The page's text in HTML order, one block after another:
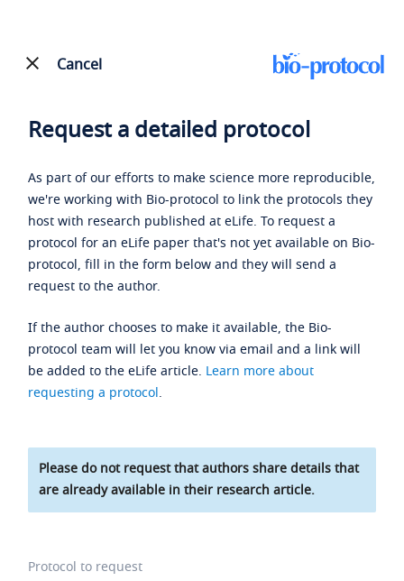
Cancel
Request a detailed protocol
As part of our efforts to make science more reproducible,
we're working with Bio-protocol to link the protocols they
host with research published at eLife. To request a
protocol for an eLife paper that's not yet available on Bio-
protocol, fill in the form below and they will send a
request to the author.
If the author chooses to make it available, the Bio-
protocol team will let you know via email and a link will
be added to the eLife article. Learn more about
requesting a protocol.
Please do not request that authors share details that
are already available in their research article.
Protocol to request